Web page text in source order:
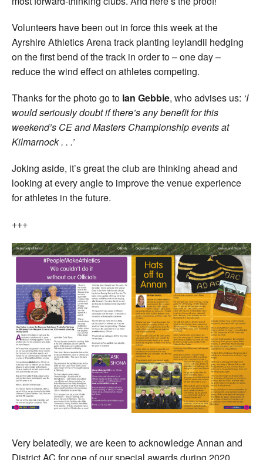
Volunteers have been out in force this week at the
Ayrshire Athletics Arena track planting leylandii hedging
on the first bend of the track in order to – one day –
reduce the wind effect on athletes competing.
Thanks for the photo go to Ian Gebbie, who advises us: ‘I
would seriously doubt if there’s any benefit for this
weekend’s CE and Masters Championship events at
Kilmarnock . . .’
Joking aside, it’s great the club are thinking ahead and
looking at every angle to improve the venue experience
for athletes in the future.
+++
Very belatedly, we are keen to acknowledge Annan and